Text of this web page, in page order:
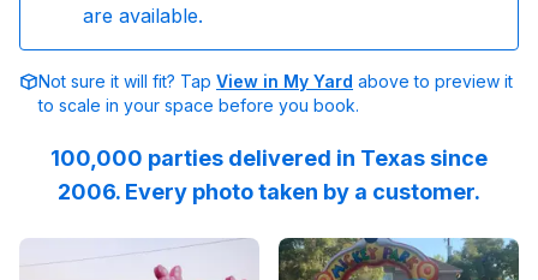
are available.
Not sure it will fit? Tap View in My Yard above to preview it
to scale in your space before you book.
100,000 parties delivered in Texas since
2006. Every photo taken by a customer.
Reviewed on GoogleReviewsbyLenia John:The crew
Reviewed onFacebookby